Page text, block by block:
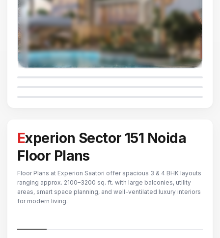
Experion Sector 151 Noida
Floor Plans
Floor Plans at Experion Saatori offer spacious 3 & 4 BHK layouts
ranging approx. 2100–3200 sq. ft. with large balconies, utility
areas, smart space planning, and well-ventilated luxury interiors
for modern living.